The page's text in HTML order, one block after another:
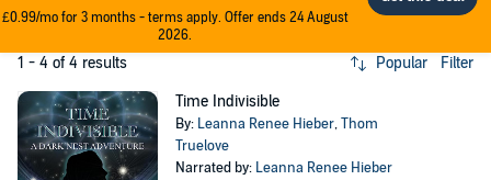
£0.99/mo for 3 months - terms apply. Offer ends 24 August
2026.
1 - 4 of 4 results Popular Filter
Time Indivisible
By: Leanna Renee Hieber,Thom
Truelove
Narrated by: Leanna Renee Hieber